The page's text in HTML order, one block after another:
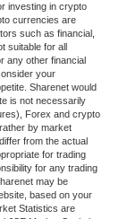
investing in crypto
currencies are
such as financial,
suitable for all
any other financial
your
Sharenet would
is not necessarily
Forex and crypto
by market
from the actual
for trading
for any trading
may be
based on your
Statistics are